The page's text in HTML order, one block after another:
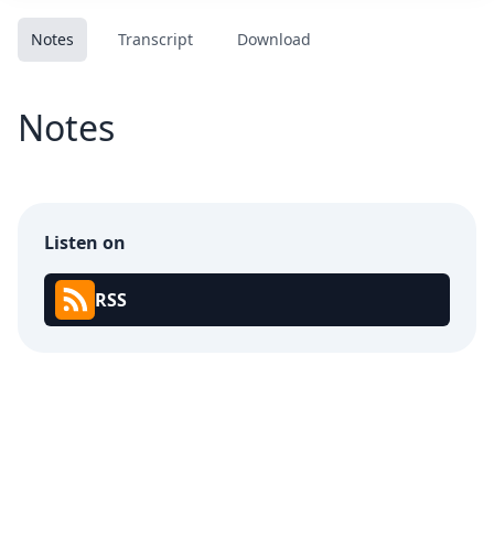
Notes Transcript Download
Notes
Listen on
RSS